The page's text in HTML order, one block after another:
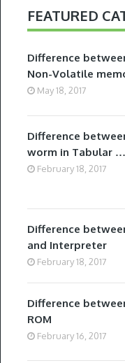
FEATURED
Difference
Non-Volatile
May 18, 2017
Difference
worm in Tabular …
February 18, 2017
Difference
and Interpreter
February 18, 2017
Difference
ROM
February 16, 2017